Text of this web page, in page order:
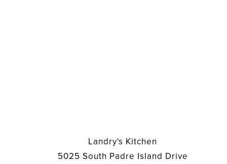
Landry's Kitchen
5025 South Padre Island Drive